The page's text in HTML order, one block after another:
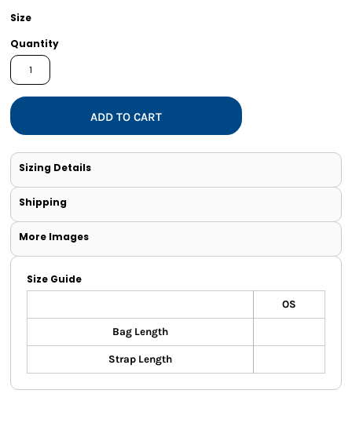
Size
Quantity
ADD TO CART
Sizing Details
Shipping
More Images
Size Guide
OS
Bag Length
Strap Length